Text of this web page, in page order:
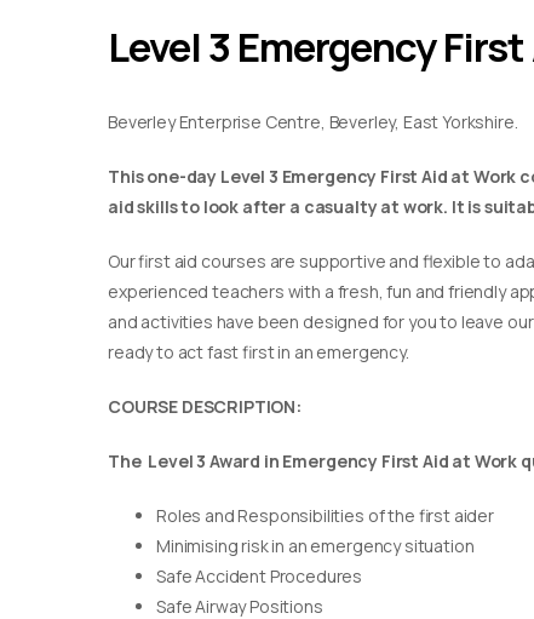
Level 3 Emergency
Beverley Enterprise Centre, Beverley, East Yorkshire.
This one-day Level 3 Emergency First Aid at
aid skills to look after a casualty at work. It is
Our first aid courses are supportive and flexible to
experienced teachers with a fresh, fun and friendly
and activities have been designed for you to leave
ready to act fast first in an emergency.
COURSE DESCRIPTION:
The Level 3 Award in Emergency First Aid at
Roles and Responsibilities of the first aider
Minimising risk in an emergency situation
Safe Accident Procedures
Safe Airway Positions